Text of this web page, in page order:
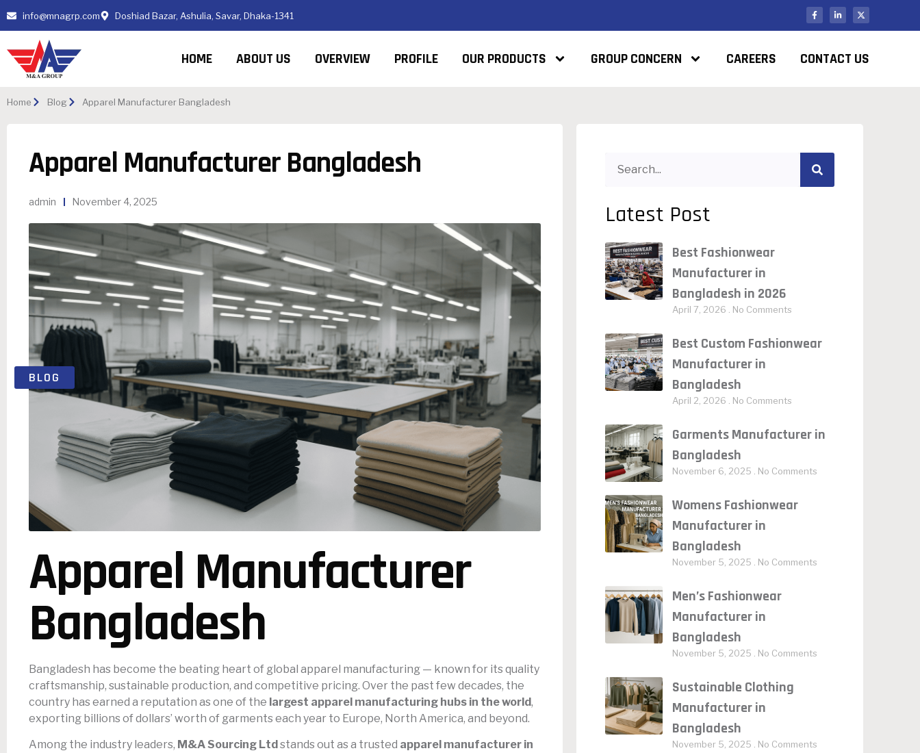
info@mnagrp.com Doshiad Bazar, Ashulia, Savar, Dhaka-1341
HOME ABOUT US OVERVIEW PROFILE OUR PRODUCTS GROUP CONCERN CAREERS CONTACT US
Home Blog Apparel Manufacturer Bangladesh
Apparel Manufacturer Bangladesh
admin November 4, 2025
BLOG
Apparel Manufacturer
Bangladesh
Bangladesh has become the beating heart of global apparel manufacturing — known for its quality
craftsmanship, sustainable production, and competitive pricing. Over the past few decades, the
country has earned a reputation as one of the largest apparel manufacturing hubs in the world,
exporting billions of dollars’ worth of garments each year to Europe, North America, and beyond.
Among the industry leaders, M&A Sourcing Ltd stands out as a trusted apparel manufacturer in
Latest Post
Best Fashionwear
Manufacturer in
Bangladesh in 2026
April 7, 2026 No Comments
Best Custom Fashionwear
Manufacturer in
Bangladesh
April 2, 2026 No Comments
Garments Manufacturer in
Bangladesh
November 6, 2025 No Comments
Womens Fashionwear
Manufacturer in
Bangladesh
November 5, 2025 No Comments
Men’s Fashionwear
Manufacturer in
Bangladesh
November 5, 2025 No Comments
Sustainable Clothing
Manufacturer in
Bangladesh
November 5, 2025 No Comments